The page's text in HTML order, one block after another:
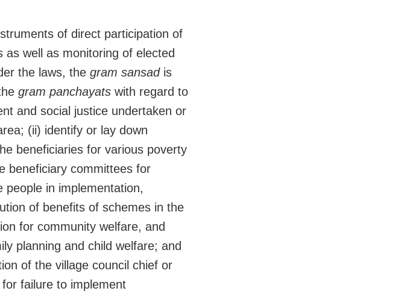
of direct participation of
as well as monitoring of elected
the laws, the gram sansadis
gram panchayats with regard to
and social justice undertaken or
(ii) identify or lay down
beneficiaries for various poverty
beneficiary committees for
in implementation,
of benefits of schemes in the
for community welfare, and
planning and child welfare; and
of the village council chief or
failure to implement